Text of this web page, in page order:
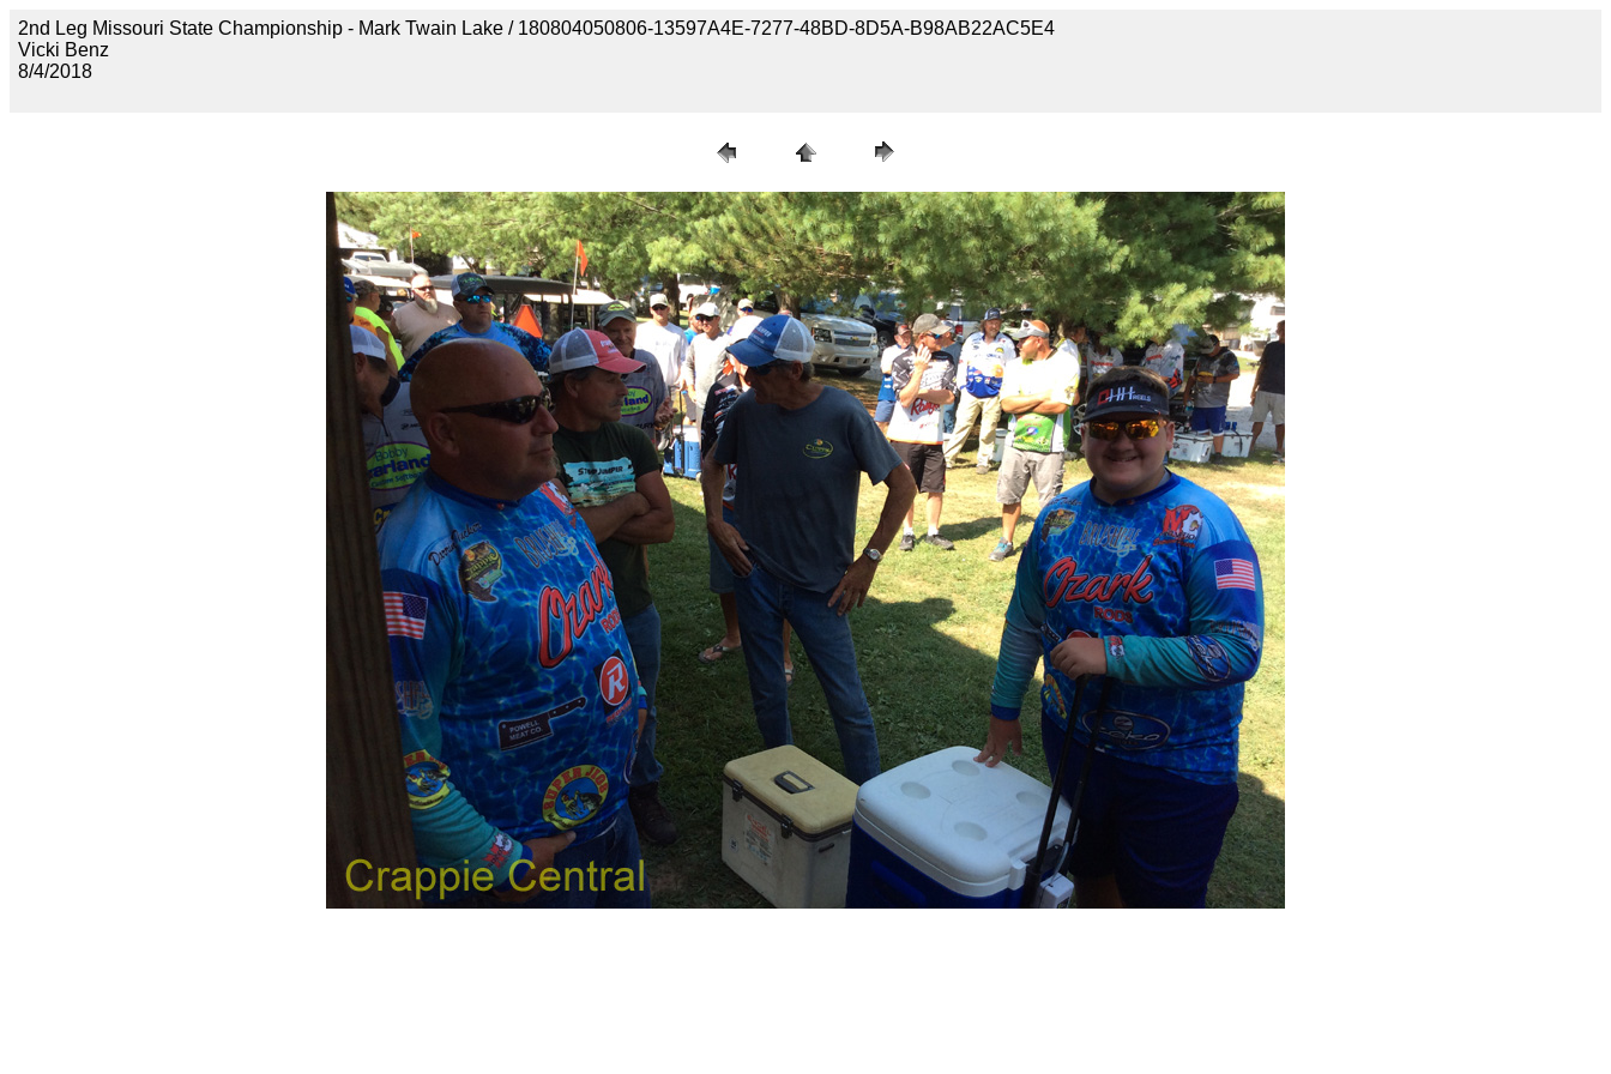
2nd Leg Missouri State Championship - Mark Twain Lake / 180804050806-13597A4E-7277-48BD-8D5A-B98AB22AC5E4
Vicki Benz
8/4/2018